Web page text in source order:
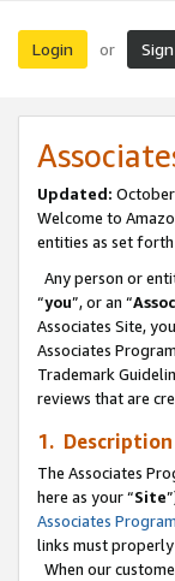
Login or
Updated:
Welcome to
entities as set forth
Any person or
“you”, or an “
Associates Site,
Associates
Trademark
reviews that are
1.
The Associates
here as your “Site
Associates
links must properly
When our